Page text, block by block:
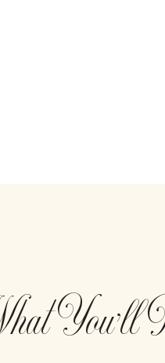
You’ll